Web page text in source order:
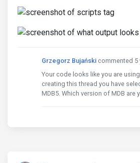
Grzegorz Bujański commented 5
Your code looks like you are
creating this thread you have
MDB5. Which version of MDB are